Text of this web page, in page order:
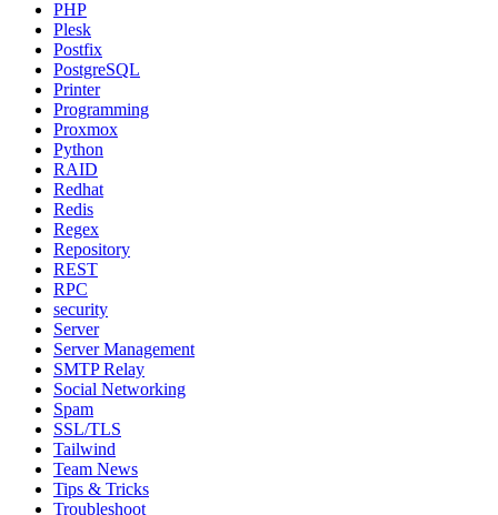
PHP
Plesk
Postfix
PostgreSQL
Printer
Programming
Proxmox
Python
RAID
Redhat
Redis
Regex
Repository
REST
RPC
security
Server
Server Management
SMTP Relay
Social Networking
Spam
SSL/TLS
Tailwind
Team News
Tips & Tricks
Troubleshoot